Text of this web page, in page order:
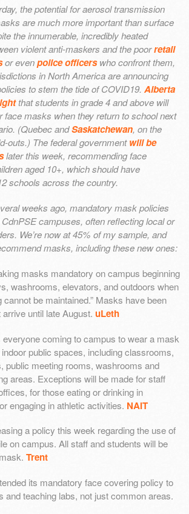
the potential for aerosol transmission
are much more important than surface
the innumerable, incredibly heated
violent anti-maskers and the poorretail
or evenpolice officerswho confront them,
in North America are announcing
to stem the tide of COVID19. Alberta
that students in grade 4 and above will
face masks when they return to school next
(Quebec andSaskatchewan, on the
outs.) The federal governmentwill be
later this week, recommending face
aged 10+, which should have
schools across the country.
weeks ago, mandatory mask policies
campuses, often reflecting local or
We’re now at 45% of my sample, and
masks, including these new ones:
masks mandatory on campus beginning
washrooms, elevators, and outdoors when
be maintained.” Masks have been
until late August. uLeth
everyone coming to campus to wear a mask
public spaces, including classrooms,
public meeting rooms, washrooms and
areas. Exceptions will be made for staff
for those eating or drinking in
engaging in athletic activities. NAIT
a policy this week regarding the use of
on campus. All staff and students will be
Trent
its mandatory face covering policy to
and teaching labs, not just common areas.